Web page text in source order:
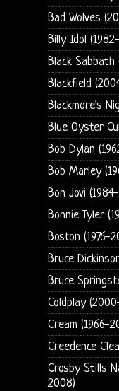
Bad Wolves
Billy Idol
Black Sabbath
Blackfield
Blackmore's
Blue Oyster
Bob Dylan
Bob Marley
Bon Jovi
Bonnie Tyler
Boston (1976-
Bruce
Bruce
Coldplay
Cream (1966-
Creedence
Crosby Stills
2008)